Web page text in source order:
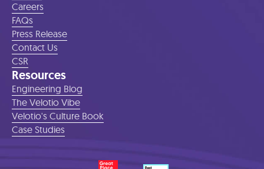
Careers
FAQs
Press Release
Contact Us
CSR
Resources
Engineering Blog
The Velotio Vibe
Velotio's Culture Book
Case Studies